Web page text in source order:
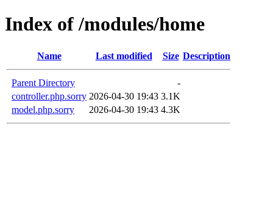
Index of /modules/home
Name Last modified Size Description
Parent Directory
-
controller.php.sorry 2026-04-30 19:43 3.1K
model.php.sorry
2026-04-30 19:43 4.3K